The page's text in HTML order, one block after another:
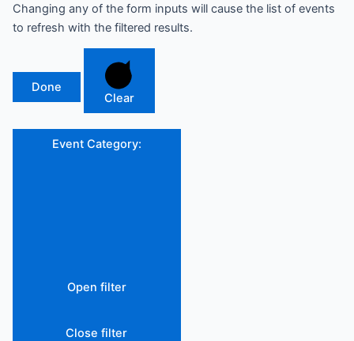
Changing any of the form inputs will cause the list of events
to refresh with the filtered results.
Done
Clear
Event Category:
Open filter
Close filter